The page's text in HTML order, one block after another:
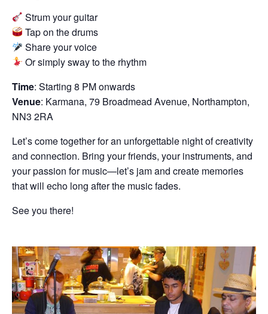
Strum your guitar
Tap on the drums
Share your voice
Or simply sway to the rhythm
Time: Starting 8 PM onwards
Venue: Karmana, 79 Broadmead Avenue, Northampton,
NN3 2RA
Let’s come together for an unforgettable night of creativity
and connection. Bring your friends, your instruments, and
your passion for music—let’s jam and create memories
that will echo long after the music fades.
See you there!